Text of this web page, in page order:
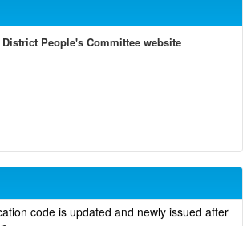
People's Committee website
opinions on the draft amendments to
on the VNeID application
code is updated and newly issued after